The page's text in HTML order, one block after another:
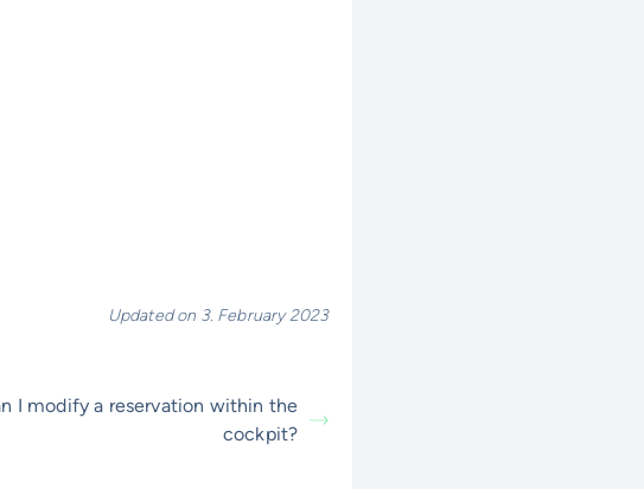
Updated on 3. February 2023
I modify a reservation within the
cockpit?